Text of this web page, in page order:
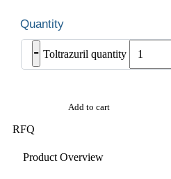
- Toltrazuril quantity
Add to cart
RFQ
Product Overview